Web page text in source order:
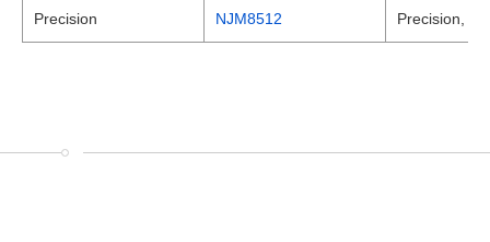
Precision NJM8512 Precision,